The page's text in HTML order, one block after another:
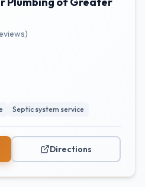
Septic system service
Directions